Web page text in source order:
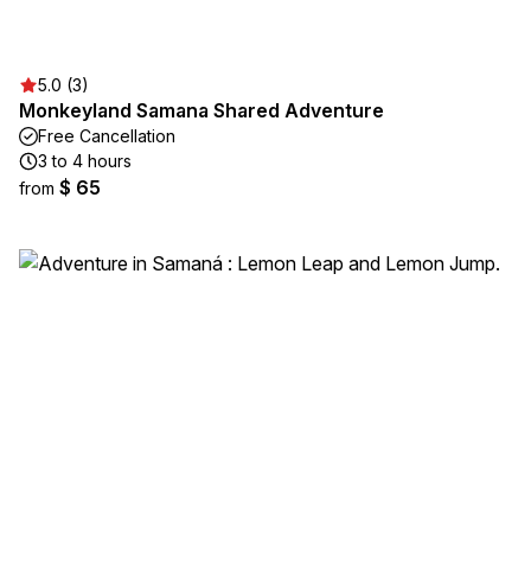
5.0 (3)
Monkeyland Samana Shared Adventure
Free Cancellation
3 to 4 hours
from $ 65